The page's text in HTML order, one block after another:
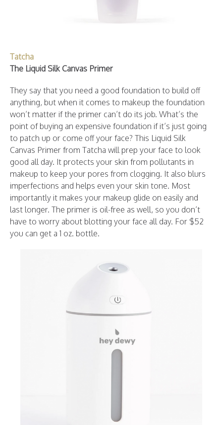
Tatcha
The Liquid Silk Canvas Primer
They say that you need a good foundation to build off
anything, but when it comes to makeup the foundation
won’t matter if the primer can’t do its job. What’s the
point of buying an expensive foundation if it’s just going
to patch up or come off your face? This Liquid Silk
Canvas Primer from Tatcha will prep your face to look
good all day. It protects your skin from pollutants in
makeup to keep your pores from clogging. It also blurs
imperfections and helps even your skin tone. Most
importantly it makes your makeup glide on easily and
last longer. The primer is oil-free as well, so you don’t
have to worry about blotting your face all day. For $52
you can get a 1 oz. bottle.